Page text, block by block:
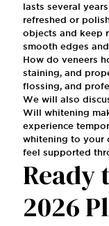
lasts several
refreshed or
objects and keep
smooth edges
How do veneers
staining, and
flossing, and
We will also
Will whitening
experience
whitening to your
feel supported
Ready
2026